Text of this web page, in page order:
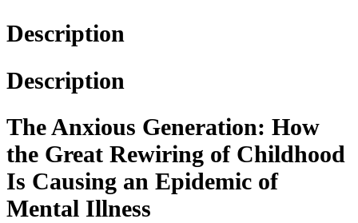
Description
Description
The Anxious Generation: How
the Great Rewiring of Childhood
Is Causing an Epidemic of
Mental Illness